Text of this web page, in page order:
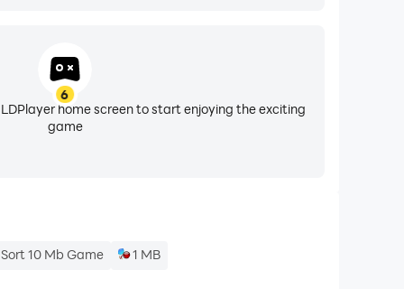
6
home screen to start enjoying the exciting
game
10 Mb Game
1 MB